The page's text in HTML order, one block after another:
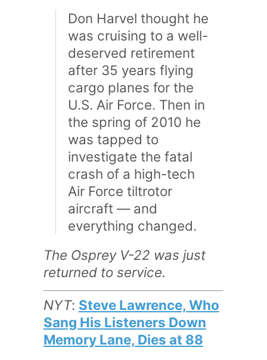
Don Harvel thought he
was cruising to a well-
deserved retirement
after 35 years flying
cargo planes for the
U.S. Air Force. Then in
the spring of 2010 he
was tapped to
investigate the fatal
crash of a high-tech
Air Force tiltrotor
aircraft — and
everything changed.
The Osprey V-22 was just
returned to service.
NYT: Steve Lawrence, Who
Sang His Listeners Down
Memory Lane, Dies at 88